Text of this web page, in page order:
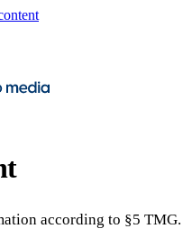
according to §5 TMG.